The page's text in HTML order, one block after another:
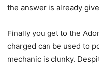
the answer is already
Finally you get to the
charged can be used to
mechanic is clunky.